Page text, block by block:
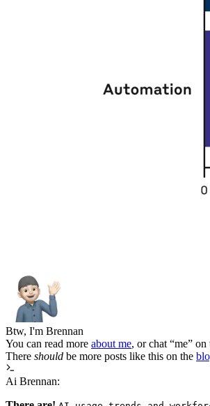
Btw, I'm Brennan
You can read more about me, or chat “me” on
There should be more posts like this on the
Ai Brennan: